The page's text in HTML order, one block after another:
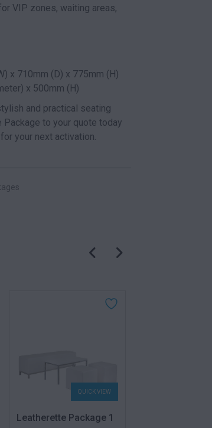
VIP zones, waiting areas,
x 710mm (D) x 775mm (H)
x 500mm (H)
and practical seating
Package to your quote today
your next activation.
QUICK VIEW
Leatherette Package 1